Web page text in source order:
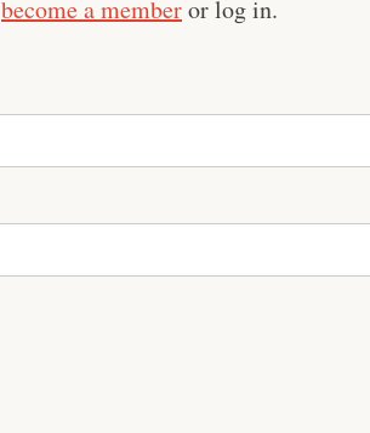
become a memberor log in.